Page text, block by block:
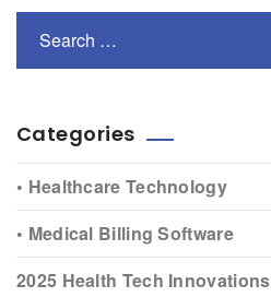
Categories
• Healthcare Technology
• Medical Billing Software
2025 Health Tech Innovations